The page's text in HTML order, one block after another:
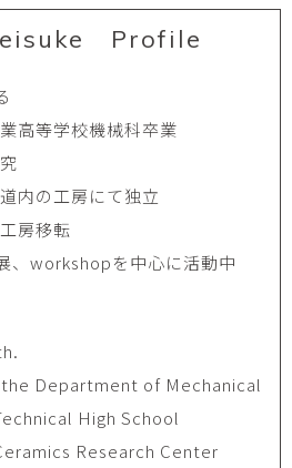
Profile
高等学校機械科卒業
内の工房にて独立
房移転
workshopを中心に活動中
Department of Mechanical
High School
Research Center